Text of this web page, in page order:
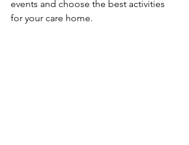
events and choose the best activities
for your care home.